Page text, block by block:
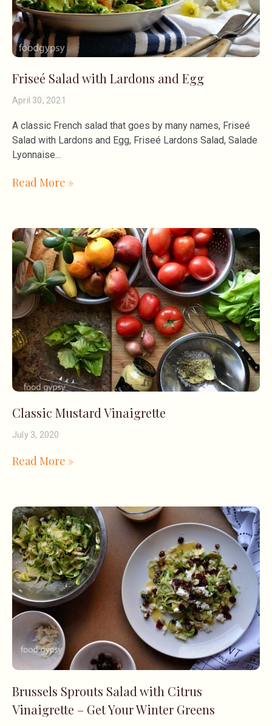
Friseé Salad with Lardons and Egg
April 30, 2021
A classic French salad that goes by many names, Friseé
Salad with Lardons and Egg, Friseé Lardons Salad, Salade
Lyonnaise
Read More »
Classic Mustard Vinaigrette
July 3, 2020
Read More »
Brussels Sprouts Salad with Citrus
Vinaigrette – Get Your Winter Greens